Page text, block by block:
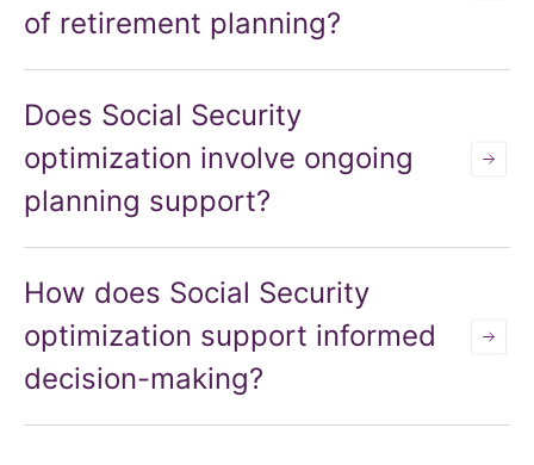
of retirement planning?
Does Social Security
optimization involve ongoing
planning support?
How does Social Security
optimization support informed
decision-making?